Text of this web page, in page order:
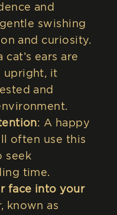
and
swishing
and curiosity.
cat’s ears are
upright, it
and
: A happy
often use this
seek
time.
face into your
known as